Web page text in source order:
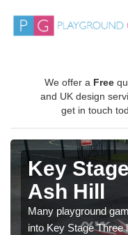
We offer a Free
and UK design
get in touch
Key
Ash Hill
Many playground
into Key Stage Three